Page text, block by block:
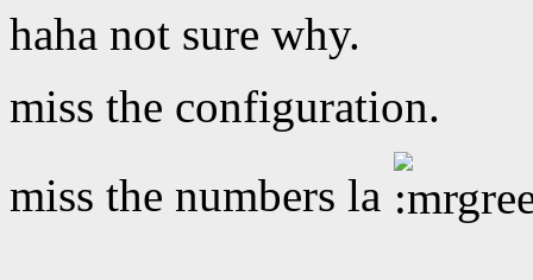
haha not sure why.
miss the configuration.
miss the numbers la